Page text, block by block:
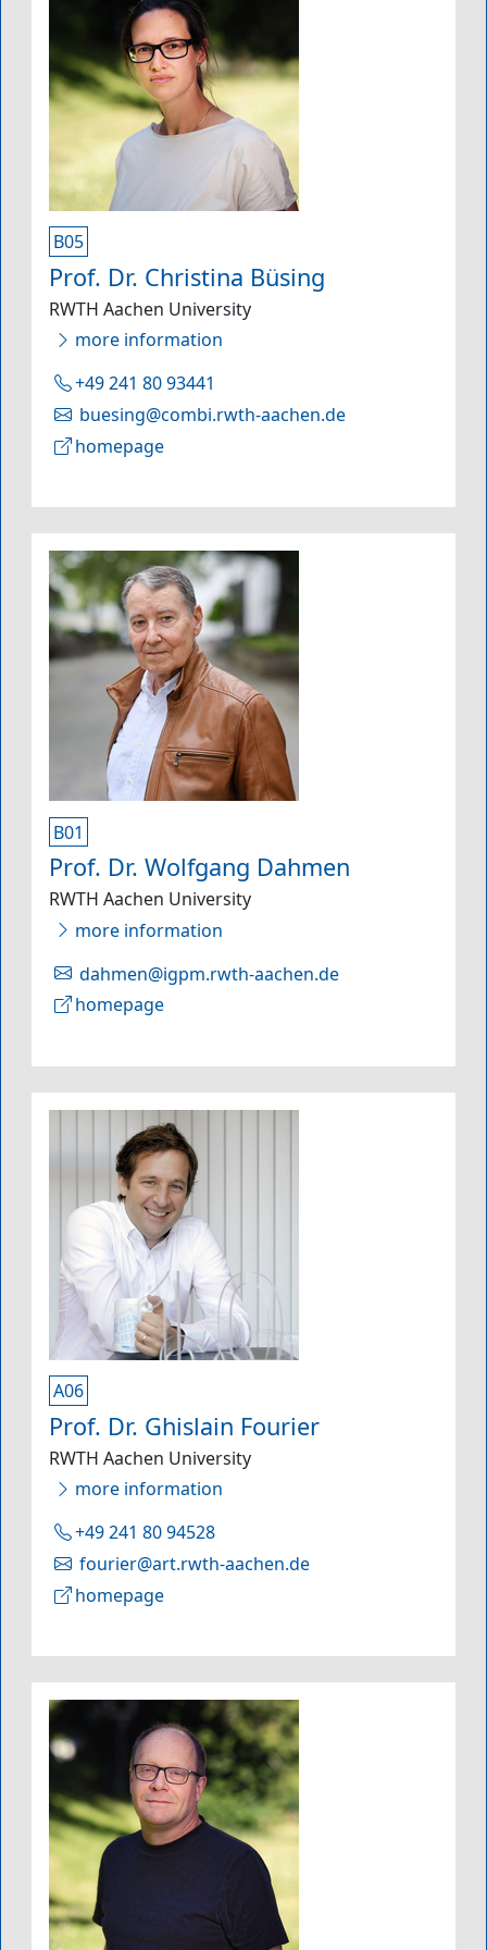
B05
Prof. Dr. Christina Büsing
RWTH Aachen University
more information
+49 241 80 93441
buesing@combi.rwth-aachen.de
homepage
B01
Prof. Dr. Wolfgang Dahmen
RWTH Aachen University
more information
dahmen@igpm.rwth-aachen.de
homepage
A06
Prof. Dr. Ghislain Fourier
RWTH Aachen University
more information
+49 241 80 94528
fourier@art.rwth-aachen.de
homepage